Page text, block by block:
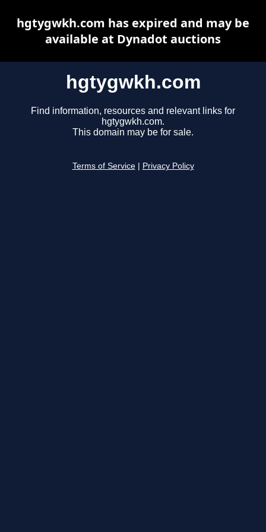
hgtygwkh.com
Find information, resources and relevant links for
hgtygwkh.com.
This domain may be for sale.
Terms of Service Privacy Policy
hgtygwkh.com has expired and may be
available at Dynadot auctions